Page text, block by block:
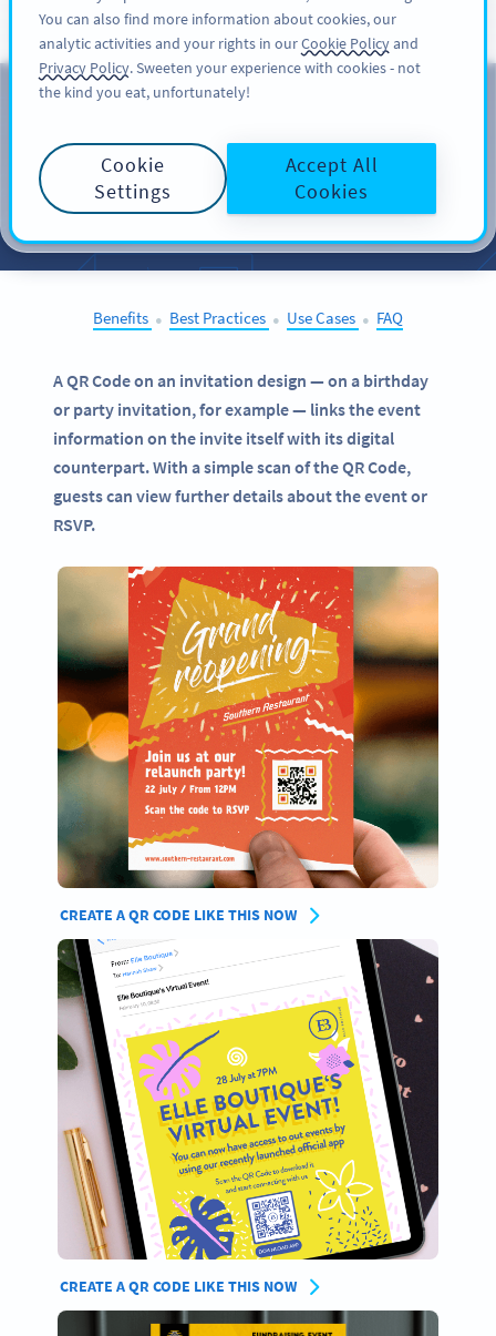
ĐĂNG KÝ
QR Codes on
Invitations
SELECT OTHER EXAMPLES
Benefits ● Best Practices ● Use Cases ● FAQ
A QR Code on an invitation design — on a birthday
or party invitation, for example — links the event
information on the invite itself with its digital
counterpart. With a simple scan of the QR Code,
guests can view further details about the event or
RSVP.
CREATE A QR CODE LIKE THIS NOW
CREATE A QR CODE LIKE THIS NOW
You can also find more information about cookies, our
analytic activities and your rights in ourCookie Policyand
Privacy Policy. Sweeten your experience with cookies - not
the kind you eat, unfortunately!
Cookie
Settings
Accept All
Cookies